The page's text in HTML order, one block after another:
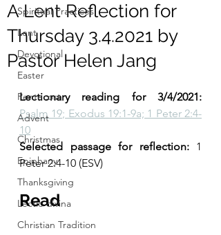
Spiritual Practices
Lent
Devotional
Easter
Pentecost
Advent
Christmas
Epiphany
Thanksgiving
Lectio divina
Christian Tradition
A Lent Reflection for
Thursday 3.4.2021 by
Pastor Helen Jang
Psalm 19; Exodus 19:1-9a; 1 Peter 2:4-
10
Selected passage for reflection: 1
Peter 2:4-10 (ESV)
Read